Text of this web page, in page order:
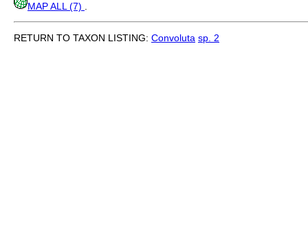
MAP ALL (7)
RETURN TO TAXON LISTING: Convoluta sp. 2